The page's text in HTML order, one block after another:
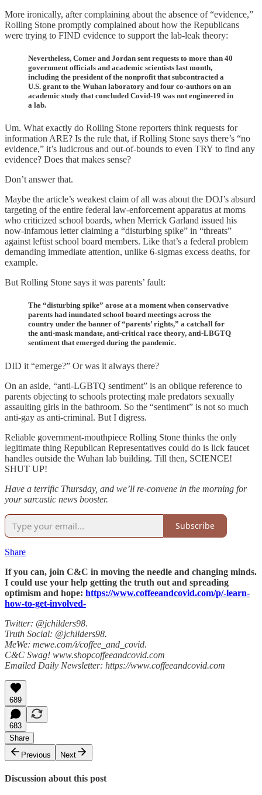
More ironically, after complaining about the absence of “evidence,”
Rolling Stone promptly complained about how the Republicans
were trying to FIND evidence to support the lab-leak theory:
Nevertheless, Comer and Jordan sent requests to more than 40
government officials and academic scientists last month,
including the president of the nonprofit that subcontracted a
U.S. grant to the Wuhan laboratory and four co-authors on an
academic study that concluded Covid-19 was not engineered in
a lab.
Um. What exactly do Rolling Stone reporters think requests for
information ARE? Is the rule that, if Rolling Stone says there’s “no
evidence,” it’s ludicrous and out-of-bounds to even TRY to find any
evidence? Does that makes sense?
Don’t answer that.
Maybe the article’s weakest claim of all was about the DOJ’s absurd
targeting of the entire federal law-enforcement apparatus at moms
who criticized school boards, when Merrick Garland issued his
now-infamous letter claiming a “disturbing spike” in “threats”
against leftist school board members. Like that’s a federal problem
demanding immediate attention, unlike 6-sigmas excess deaths, for
example.
But Rolling Stone says it was parents’ fault:
The “disturbing spike” arose at a moment when conservative
parents had inundated school board meetings across the
country under the banner of “parents’ rights,” a catchall for
the anti-mask mandate, anti-critical race theory, anti-LBGTQ
sentiment that emerged during the pandemic.
DID it “emerge?” Or was it always there?
On an aside, “anti-LGBTQ sentiment” is an oblique reference to
parents objecting to schools protecting male predators sexually
assaulting girls in the bathroom. So the “sentiment” is not so much
anti-gay as anti-criminal. But I digress.
Reliable government-mouthpiece Rolling Stone thinks the only
legitimate thing Republican Representatives could do is lick faucet
handles outside the Wuhan lab building. Till then, SCIENCE!
SHUT UP!
Have a terrific Thursday, and we’ll re-convene in the morning for
your sarcastic news booster.
Subscribe
Share
If you can, join C&C in moving the needle and changing minds.
I could use your help getting the truth out and spreading
optimism and hope: https://www.coffeeandcovid.com/p/-learn-
how-to-get-involved-
Twitter: @jchilders98.
Truth Social: @jchilders98.
MeWe: mewe.com/i/coffee_and_covid.
C&C Swag! www.shopcoffeeandcovid.com
Emailed Daily Newsletter: https://www.coffeeandcovid.com
689
683
Share
Previous
Next
Discussion about this post